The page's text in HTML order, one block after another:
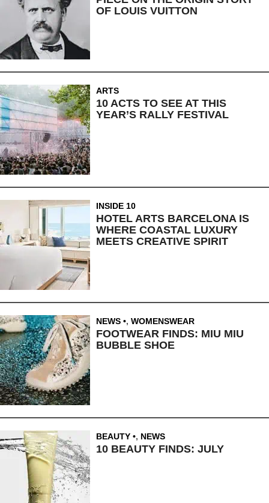
OF LOUIS VUITTON
ARTS
10 ACTS TO SEE AT THIS
YEAR’S RALLY FESTIVAL
INSIDE 10
HOTEL ARTS BARCELONA IS
WHERE COASTAL LUXURY
MEETS CREATIVE SPIRIT
NEWS , WOMENSWEAR
FOOTWEAR FINDS: MIU MIU
BUBBLE SHOE
BEAUTY , NEWS
10 BEAUTY FINDS: JULY